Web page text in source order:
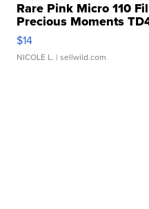
Rare Pink Micro 110
Precious Moments
$14
NICOLE L. | sellwild.com